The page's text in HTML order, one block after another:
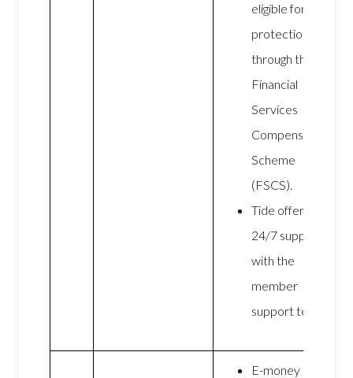
eligible for
protection
through the
Financial
Services
Compensation
Scheme
(FSCS).
Tide offers
24/7 support
with the
member
support team
E-money